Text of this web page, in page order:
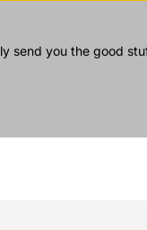
send you the good